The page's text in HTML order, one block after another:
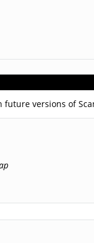
versions of